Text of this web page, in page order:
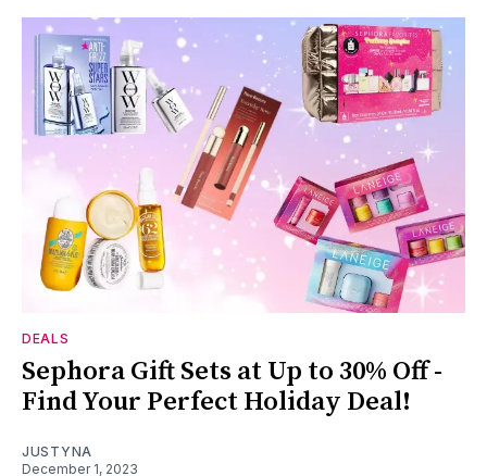
DEALS
Sephora Gift Sets at Up to 30% Off -
Find Your Perfect Holiday Deal!
JUSTYNA
December 1, 2023